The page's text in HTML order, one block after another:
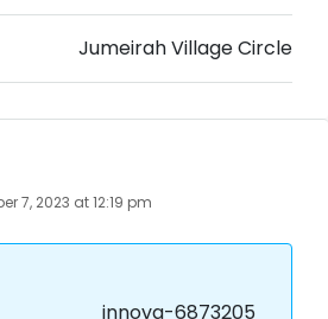
Jumeirah Village Circle
7, 2023 at 12:19 pm
innova-6873205